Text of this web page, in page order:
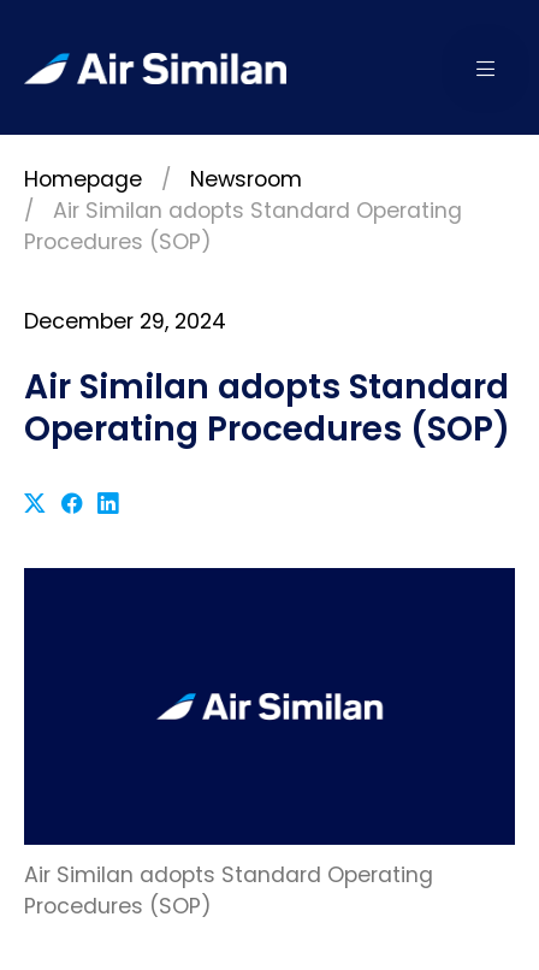
Homepage
Newsroom
Air Similan adopts Standard Operating
Procedures (SOP)
December 29, 2024
Air Similan adopts Standard
Operating Procedures (SOP)
Air Similan adopts Standard Operating
Procedures (SOP)